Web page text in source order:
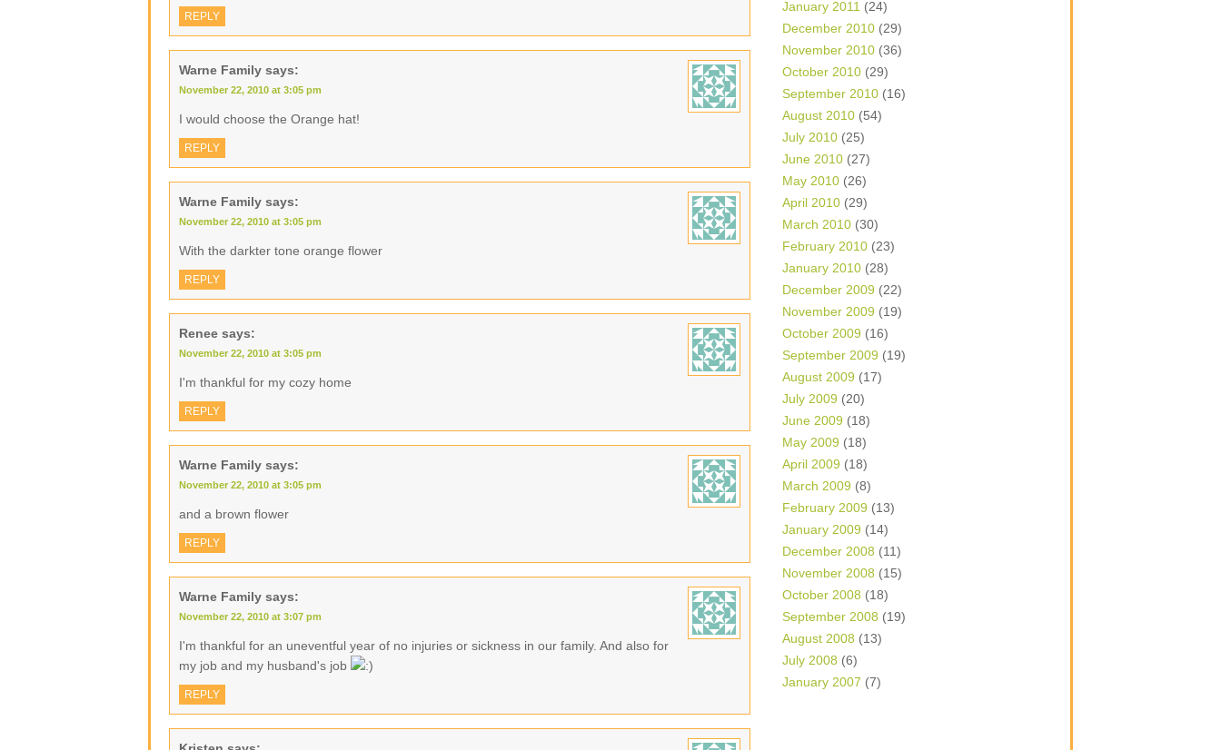
REPLY
Warne Family says:
November 22, 2010 at 3:05 pm
I would choose the Orange hat!
REPLY
Warne Family says:
November 22, 2010 at 3:05 pm
With the darkter tone orange flower
REPLY
Renee says:
November 22, 2010 at 3:05 pm
I'm thankful for my cozy home
REPLY
Warne Family says:
November 22, 2010 at 3:05 pm
and a brown flower
REPLY
Warne Family says:
November 22, 2010 at 3:07 pm
I'm thankful for an uneventful year of no injuries or sickness in our family. And also for
my job and my husband's job
REPLY
January 2011 (24)
December 2010 (29)
November 2010 (36)
October 2010 (29)
September 2010 (16)
August 2010 (54)
July 2010 (25)
June 2010 (27)
May 2010 (26)
April 2010 (29)
March 2010 (30)
February 2010 (23)
January 2010 (28)
December 2009 (22)
November 2009 (19)
October 2009 (16)
September 2009 (19)
August 2009 (17)
July 2009 (20)
June 2009 (18)
May 2009 (18)
April 2009 (18)
March 2009 (8)
February 2009 (13)
January 2009 (14)
December 2008 (11)
November 2008 (15)
October 2008 (18)
September 2008 (19)
August 2008 (13)
July 2008 (6)
January 2007 (7)